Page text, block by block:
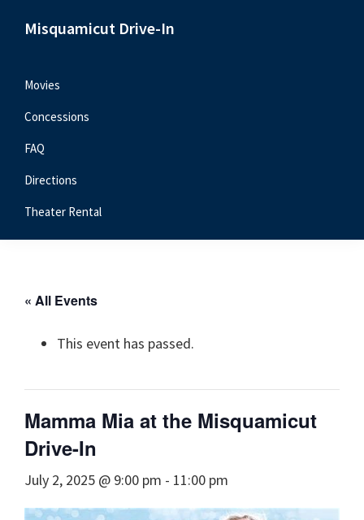
navigation
content
sidebar
Misquamicut Drive-In
Movies
Concessions
FAQ
Directions
Theater Rental
« All Events
This event has passed.
Mamma Mia at the Misquamicut
Drive-In
July 2, 2025 @ 9:00 pm - 11:00 pm